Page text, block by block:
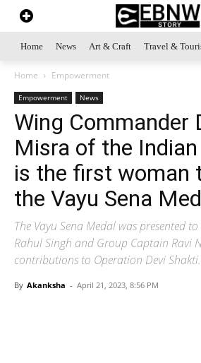
Home News Art & Craft Travel &
Home Empowerment
Empowerment News
Wing Commander
Misra of the
is the first woman
the Vayu Sena
The Vayu Sena Medal was presented
Rahul Singh and Group Captain Ravi
contributions to Operation Devi Shakti.
By Akanksha - April 21, 2023, 8:56 PM